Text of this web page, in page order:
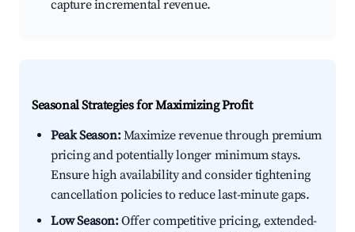
capture incremental revenue.
Seasonal Strategies for Maximizing Profit
Peak Season:Maximize revenue through premium
pricing and potentially longer minimum stays.
Ensure high availability and consider tightening
cancellation policies to reduce last-minute gaps.
Low Season:Offer competitive pricing, extended-